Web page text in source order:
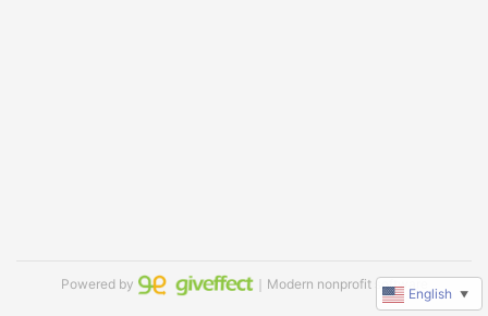
Powered by ｜Modern nonprofit software
English ▼